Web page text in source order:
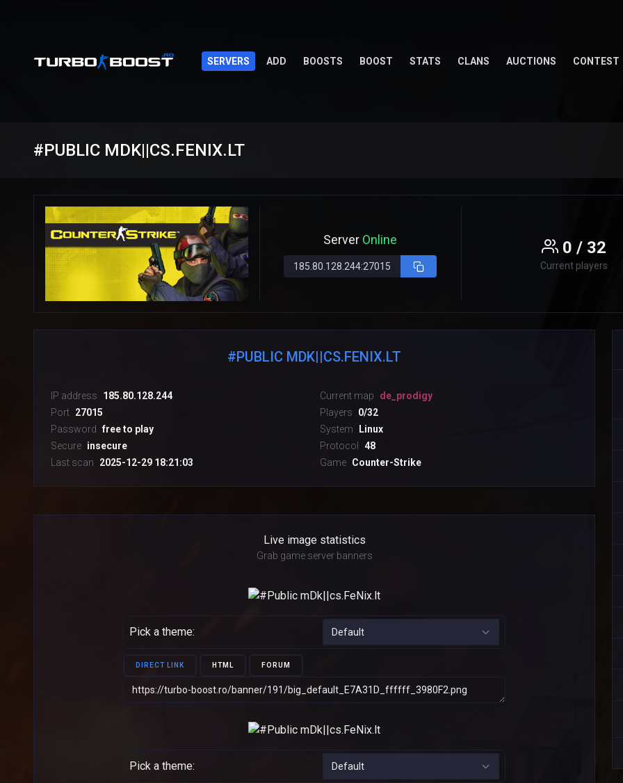
SERVERS ADD BOOSTS BOOST STATS CLANS AUCTIONS CONTEST
#PUBLIC MDK||CS.FENIX.LT
Server Online
185.80.128.244:27015
0 / 32
Current players
#PUBLIC MDK||CS.FENIX.LT
IP address
185.80.128.244
Port 27015
Password
free to play
Secure insecure
Last scan
2025-12-29 18:21:03
Current map
de_prodigy
Players
0/32
System
Linux
Protocol
48
Game Counter-Strike
Live image statistics
Grab game server banners
Pick a theme:
DIRECT LINK HTML FORUM
Pick a theme: